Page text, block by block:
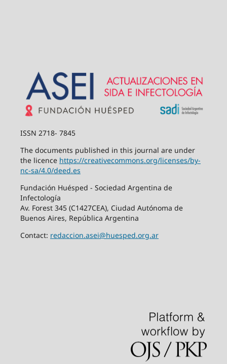
ISSN 2718- 7845
The documents published in this journal are under
the licence https://creativecommons.org/licenses/by-
nc-sa/4.0/deed.es
Fundación Huésped - Sociedad Argentina de
Infectología
Av. Forest 345 (C1427CEA), Ciudad Autónoma de
Buenos Aires, República Argentina
Contact: redaccion.asei@huesped.org.ar